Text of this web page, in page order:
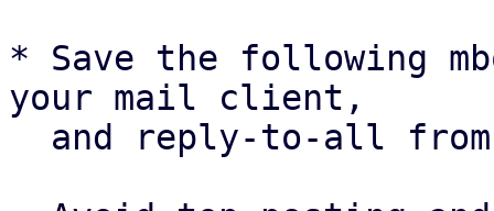
* Save the following
your mail client,
and reply-to-all